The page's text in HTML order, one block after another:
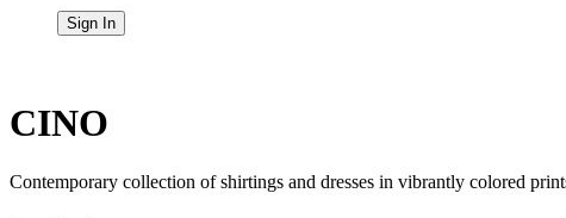
CINO
Contemporary collection of shirtings and dresses in vibrantly colored